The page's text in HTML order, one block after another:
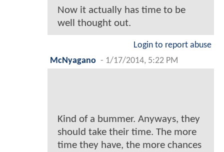
Now it actually has time to be
well thought out.
Login to report abuse
McNyagano - 1/17/2014, 5:22 PM
Kind of a bummer. Anyways, they
should take their time. The more
time they have, the more chances